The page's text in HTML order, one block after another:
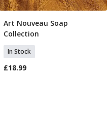
Add To Basket
Art Nouveau Soap
Collection
In Stock
£18.99